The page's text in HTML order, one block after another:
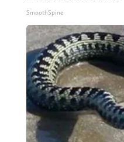
SmoothSpine